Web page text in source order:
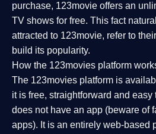
purchase, 123movie offers an
TV shows for free. This fact
attracted to 123movie, refer to
build its popularity.
How the 123movies platform
The 123movies platform is
it is free, straightforward and easy
does not have an app (beware of
apps). It is an entirely web-based